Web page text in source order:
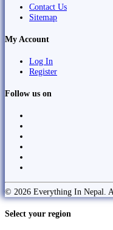
Contact Us
Sitemap
My Account
Log In
Register
Follow us on
© 2026 Everything In Nepal.
Select your region